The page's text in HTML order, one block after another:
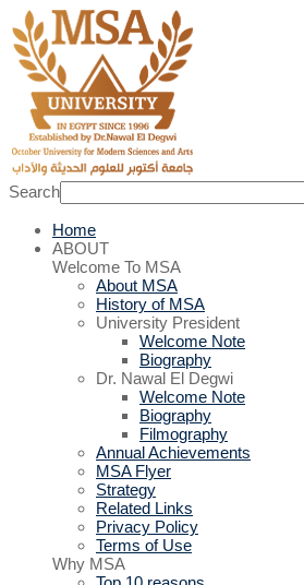
Search
Home
ABOUT
Welcome To MSA
About MSA
History of MSA
University President
Welcome Note
Biography
Dr. Nawal El Degwi
Welcome Note
Biography
Filmography
Annual Achievements
MSA Flyer
Strategy
Related Links
Privacy Policy
Terms of Use
Why MSA